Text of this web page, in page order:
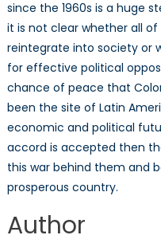
since the 1960s is a huge
it is not clear whether all of
reintegrate into society or
for effective political
chance of peace that
been the site of Latin
economic and political
accord is accepted then
this war behind them and
prosperous country.
Author